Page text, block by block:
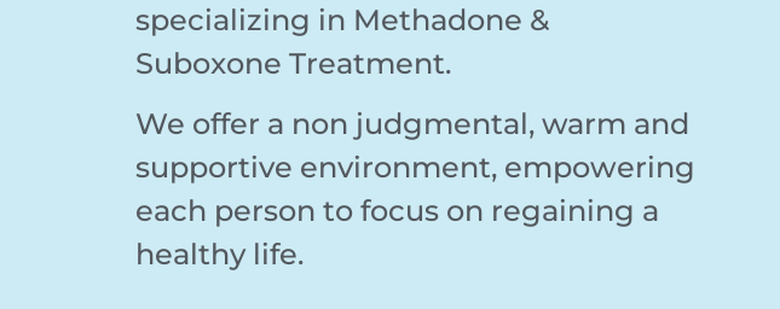
specializing in Methadone &
Suboxone Treatment.
We offer a non judgmental, warm and
supportive environment, empowering
each person to focus on regaining a
healthy life.